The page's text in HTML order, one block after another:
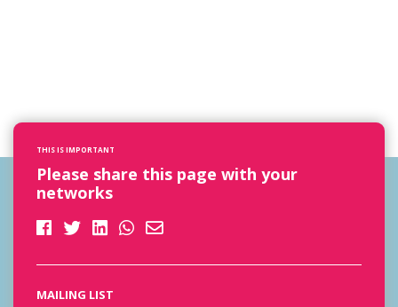
THIS IS IMPORTANT
Please share this page with your
networks
MAILING LIST